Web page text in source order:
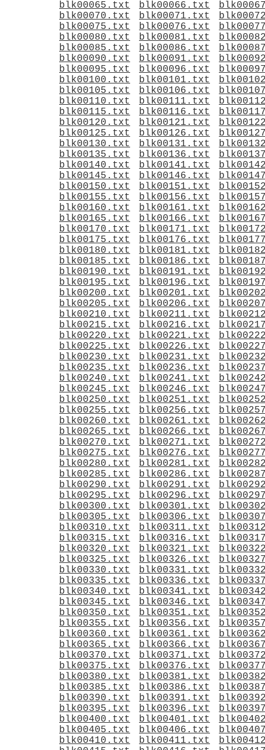
blk00065.txt blk00066.txt
blk00070.txt
blk00071.txt
blk00075.txt
blk00076.txt
blk00080.txt
blk00081.txt
blk00085.txt
blk00086.txt
blk00090.txt
blk00091.txt
blk00095.txt
blk00096.txt
blk00100.txt
blk00101.txt
blk00105.txt
blk00106.txt
blk00110.txt
blk00111.txt
blk00115.txt
blk00116.txt
blk00120.txt
blk00121.txt
blk00125.txt
blk00126.txt
blk00130.txt
blk00131.txt
blk00135.txt
blk00136.txt
blk00140.txt
blk00141.txt
blk00145.txt
blk00146.txt
blk00150.txt
blk00151.txt
blk00155.txt
blk00156.txt
blk00160.txt
blk00161.txt
blk00165.txt
blk00166.txt
blk00170.txt
blk00171.txt
blk00175.txt
blk00176.txt
blk00180.txt
blk00181.txt
blk00185.txt
blk00186.txt
blk00190.txt
blk00191.txt
blk00195.txt
blk00196.txt
blk00200.txt
blk00201.txt
blk00205.txt
blk00206.txt
blk00210.txt
blk00211.txt
blk00215.txt
blk00216.txt
blk00220.txt
blk00221.txt
blk00225.txt
blk00226.txt
blk00230.txt
blk00231.txt
blk00235.txt
blk00236.txt
blk00240.txt
blk00241.txt
blk00245.txt
blk00246.txt
blk00250.txt
blk00251.txt
blk00255.txt
blk00256.txt
blk00260.txt
blk00261.txt
blk00265.txt
blk00266.txt
blk00270.txt
blk00271.txt
blk00275.txt
blk00276.txt
blk00280.txt
blk00281.txt
blk00285.txt
blk00286.txt
blk00290.txt
blk00291.txt
blk00295.txt
blk00296.txt
blk00300.txt
blk00301.txt
blk00305.txt
blk00306.txt
blk00310.txt
blk00311.txt
blk00315.txt
blk00316.txt
blk00320.txt
blk00321.txt
blk00325.txt
blk00326.txt
blk00330.txt
blk00331.txt
blk00335.txt
blk00336.txt
blk00340.txt
blk00341.txt
blk00345.txt
blk00346.txt
blk00350.txt
blk00351.txt
blk00355.txt
blk00356.txt
blk00360.txt
blk00361.txt
blk00365.txt
blk00366.txt
blk00370.txt
blk00371.txt
blk00375.txt
blk00376.txt
blk00380.txt
blk00381.txt
blk00385.txt
blk00386.txt
blk00390.txt
blk00391.txt
blk00395.txt
blk00396.txt
blk00400.txt
blk00401.txt
blk00405.txt
blk00406.txt
blk00410.txt
blk00411.txt